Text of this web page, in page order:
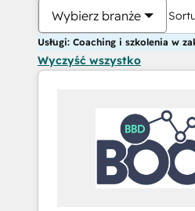
Wybierz branże
Usługi: Coaching i szkolenia w
Wyczyść wszystko